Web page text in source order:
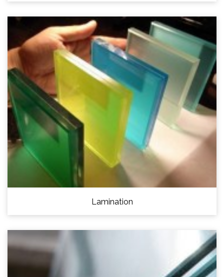
Lamination